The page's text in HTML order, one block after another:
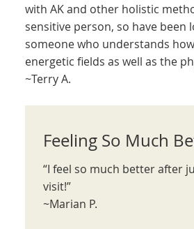
with AK and other holistic
sensitive person, so have been
someone who understands
energetic fields as well as the
~Terry A.
Feeling So Much
“I feel so much better after
visit!”
~Marian P.